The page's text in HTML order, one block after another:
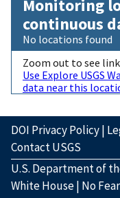
Monitoring
continuous
No locations found
Zoom out to see
Use Explore USGS
data near this
DOI Privacy Policy|
Contact USGS
U.S. Department of
White House| No